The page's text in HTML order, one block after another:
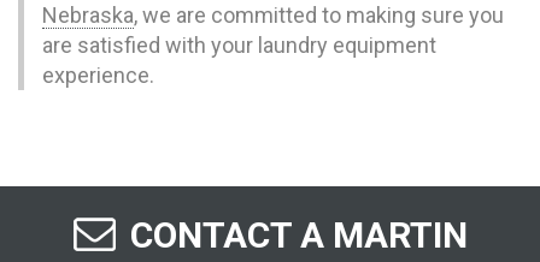
Nebraska, we are committed to making sure you
are satisfied with your laundry equipment
experience.
CONTACT A MARTIN